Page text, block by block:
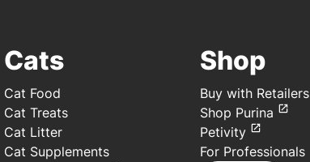
Cats
Cat Food
Cat Treats
Cat Litter
Cat Supplements
Shop
Buy with Retailers
Shop Purina
Petivity
For Professionals